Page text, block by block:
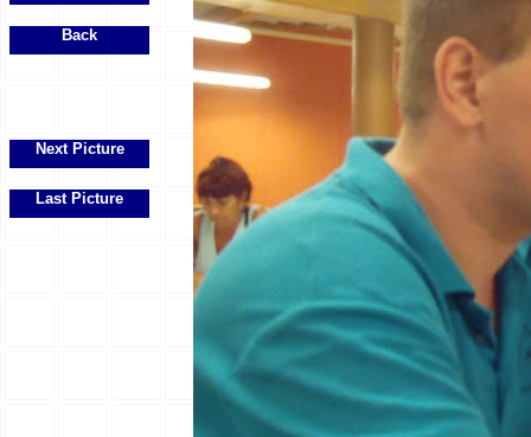
Back
Next Picture
Last Picture